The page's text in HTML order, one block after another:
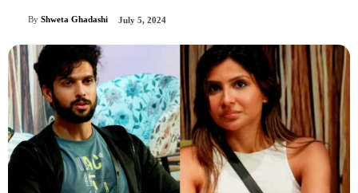
By Shweta Ghadashi July 5, 2024